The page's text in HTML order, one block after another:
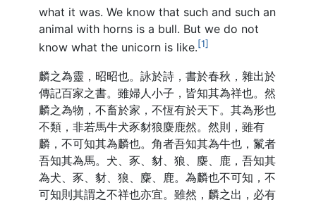
what it was. We know that such and such an
animal with horns is a bull. But we do not
know what the unicorn is like.[1]
麟之為靈，昭昭也。詠於詩，書於春秋，雜出於
傳記百家之書。雖婦人小子，皆知其為祥也。然
麟之為物，不畜於家，不恆有於天下。其為形也
不類，非若馬牛犬豕豺狼麋鹿然。然則，雖有
麟，不可知其為麟也。角者吾知其為牛也，鬣者
吾知其為馬。犬、豕、豺、狼、麋、鹿，吾知其
為犬、豕、豺、狼、麋、鹿。為麟也不可知，不
可知則其謂之不祥也亦宜。雖然，麟之出，必有